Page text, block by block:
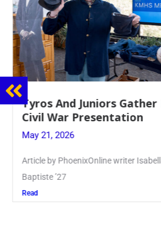
Tyros And Juniors Gather
Civil War Presentation
May 21, 2026
Article by PhoenixOnline writer
Baptiste ’27
Read